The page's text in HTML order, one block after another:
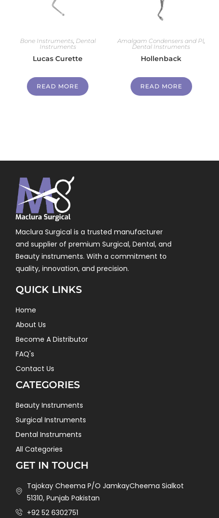
Bone Instruments, Dental
Instruments
Lucas Curette
READ MORE
Amalgam Condensers and Pl,
Dental Instruments
Hollenback
READ MORE
Maclura Surgical is a trusted manufacturer
and supplier of premium Surgical, Dental, and
Beauty instruments. With a commitment to
quality, innovation, and precision.
QUICK LINKS
Home
About Us
Become A Distributor
FAQ's
Contact Us
CATEGORIES
Beauty Instruments
Surgical Instruments
Dental Instruments
All Categories
GET IN TOUCH
Tajokay Cheema P/O JamkayCheema Sialkot
51310, Punjab Pakistan
+92 52 6302751